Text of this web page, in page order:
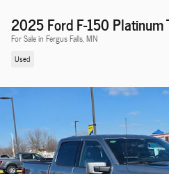
2025 Ford F-150 Platinum
For Sale in Fergus Falls, MN
Used